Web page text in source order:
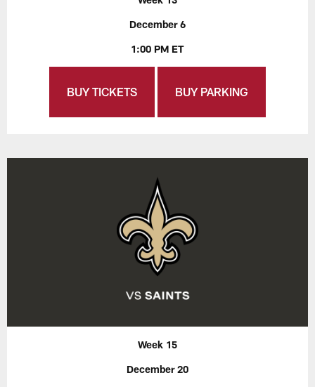
December 6
1:00 PM ET
BUY TICKETS BUY PARKING
Week 15
December 20